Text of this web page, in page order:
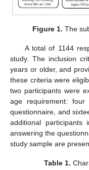
Figure 1. The
A total of 1144
study. The inclusion
years or older, and
these criteria were
two participants were
age requirement:
questionnaire, and
additional
answering the
study sample are
Table 1.